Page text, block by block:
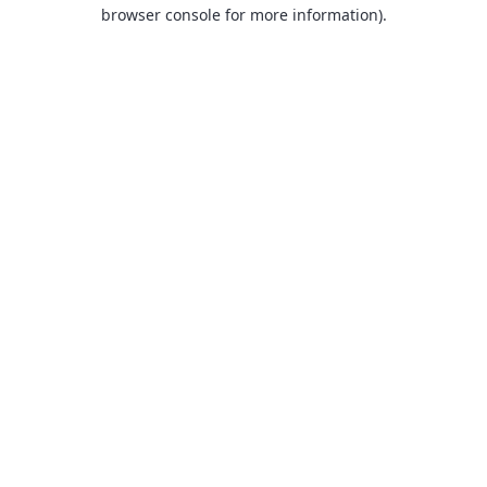
browser console for more information).